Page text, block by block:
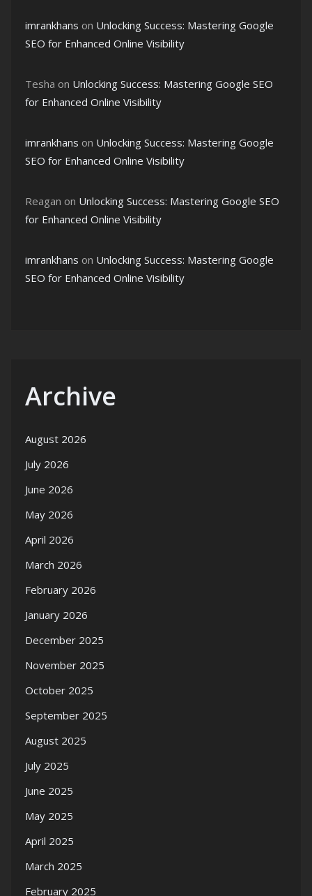
imrankhans on Unlocking Success: Mastering Google
SEO for Enhanced Online Visibility
Tesha on Unlocking Success: Mastering Google SEO
for Enhanced Online Visibility
imrankhans on Unlocking Success: Mastering Google
SEO for Enhanced Online Visibility
Reagan on Unlocking Success: Mastering Google SEO
for Enhanced Online Visibility
imrankhans on Unlocking Success: Mastering Google
SEO for Enhanced Online Visibility
Archive
August 2026
July 2026
June 2026
May 2026
April 2026
March 2026
February 2026
January 2026
December 2025
November 2025
October 2025
September 2025
August 2025
July 2025
June 2025
May 2025
April 2025
March 2025
February 2025